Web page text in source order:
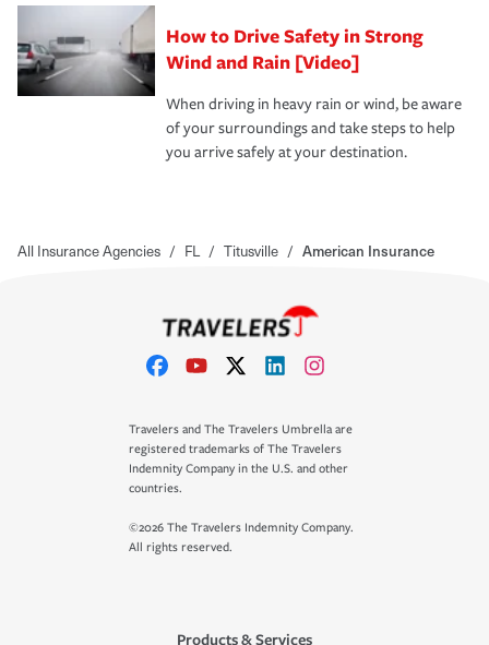
How to Drive Safety in Strong
Wind and Rain [Video]
When driving in heavy rain or wind, be aware
of your surroundings and take steps to help
you arrive safely at your destination.
All Insurance Agencies / FL / Titusville / American Insurance
Travelers and The Travelers Umbrella are
registered trademarks of The Travelers
Indemnity Company in the U.S. and other
countries.
©2026 The Travelers Indemnity Company.
All rights reserved.
Products & Services